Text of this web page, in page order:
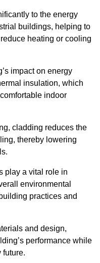
to the energy
buildings, helping to
heating or cooling
impact on energy
insulation, which
indoor
cladding reduces the
thereby lowering
play a vital role in
environmental
practices and
and design,
performance while
future.